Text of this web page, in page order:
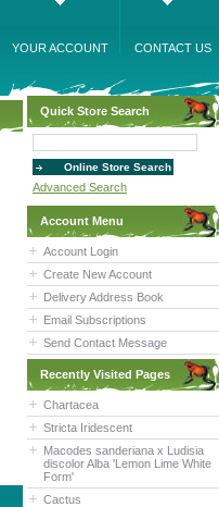
YOUR ACCOUNT CONTACT US
Quick Store Search
Advanced Search
Account Menu
Account Login
Create New Account
Delivery Address Book
Email Subscriptions
Send Contact Message
Recently Visited Pages
Chartacea
Stricta Iridescent
Macodes sanderiana x Ludisia
discolor Alba 'Lemon Lime White
Form'
Cactus